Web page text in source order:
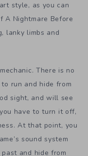
style, as you can
A Nightmare Before
lanky limbs and
There is no
run and hide from
sight, and will see
have to turn it off,
At that point, you
sound system
and hide from